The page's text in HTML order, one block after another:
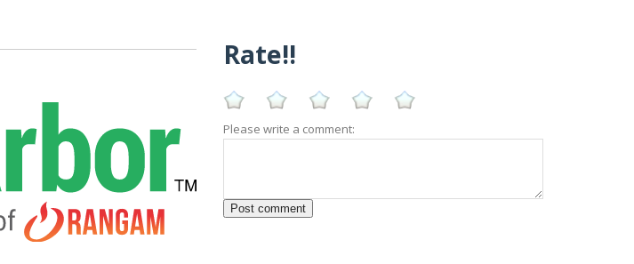
Rate!!
Please write a comment: